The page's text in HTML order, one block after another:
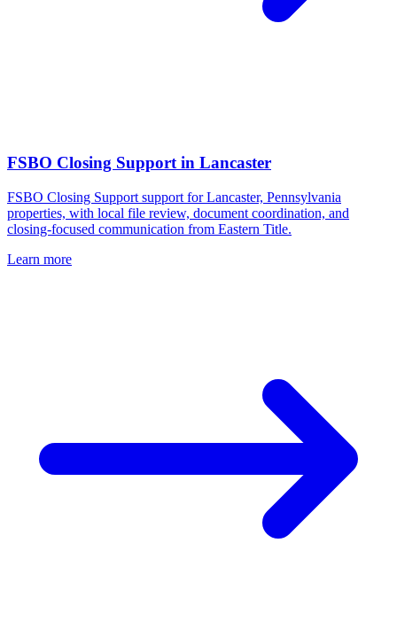
FSBO Closing Supportin Lancaster
FSBO Closing Support support for Lancaster, Pennsylvania
properties, with local file review, document coordination, and
closing-focused communication from Eastern Title.
Learn more